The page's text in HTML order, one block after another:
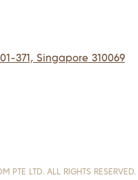
371, Singapore 310069
PTE LTD. ALL RIGHTS RESERVED.